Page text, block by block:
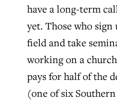
have a long-term
yet. Those who
field and take
working on a
pays for half of the
(one of six